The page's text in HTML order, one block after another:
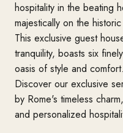
hospitality in the beating
majestically on the
This exclusive guest
tranquility, boasts six
oasis of style and comfort.
Discover our exclusive
by Rome's timeless
and personalized